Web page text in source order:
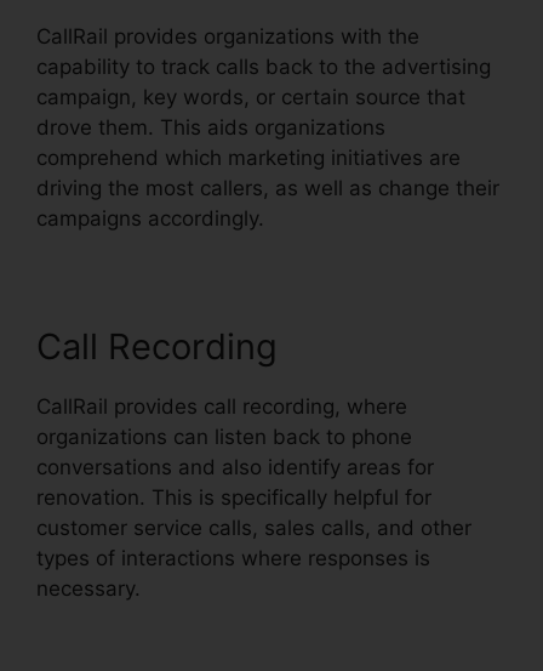
CallRail provides organizations with the
capability to track calls back to the advertising
campaign, key words, or certain source that
drove them. This aids organizations
comprehend which marketing initiatives are
driving the most callers, as well as change their
campaigns accordingly.
Call Recording
CallRail provides call recording, where
organizations can listen back to phone
conversations and also identify areas for
renovation. This is specifically helpful for
customer service calls, sales calls, and other
types of interactions where responses is
necessary.